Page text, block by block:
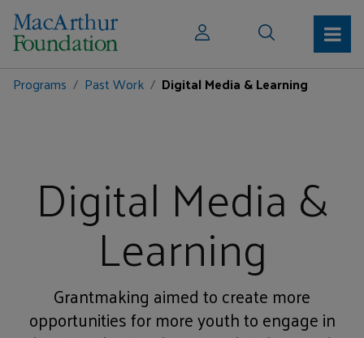
Programs Past Work Digital Media & Learning
Digital Media &
Learning
Grantmaking aimed to create more
opportunities for more youth to engage in